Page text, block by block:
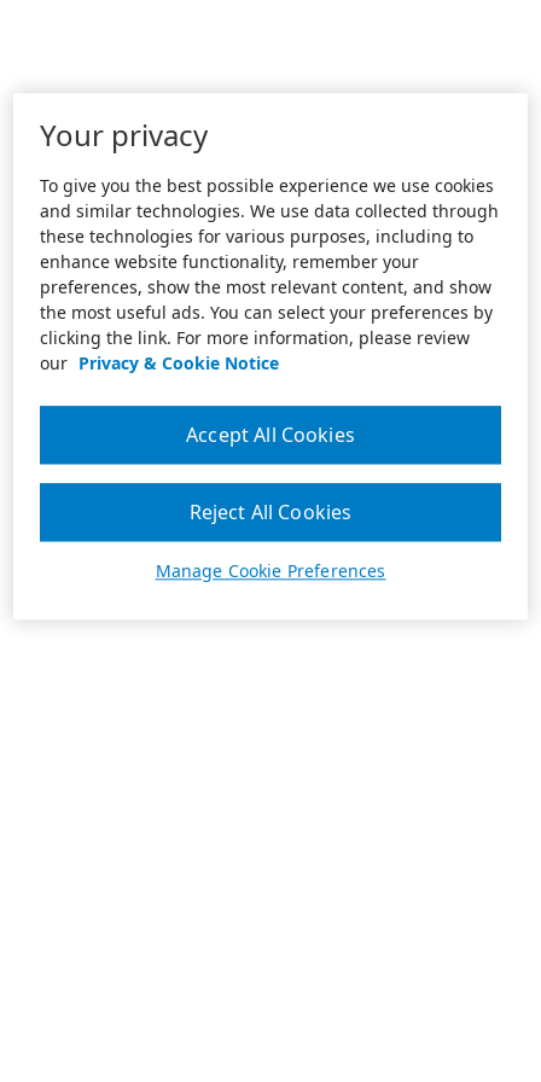
Your privacy
To give you the best possible experience we use cookies
and similar technologies. We use data collected through
these technologies for various purposes, including to
enhance website functionality, remember your
preferences, show the most relevant content, and show
the most useful ads. You can select your preferences by
clicking the link. For more information, please review
our Privacy & Cookie Notice
Manage Cookie Preferences
Reject All Cookies
Accept All Cookies